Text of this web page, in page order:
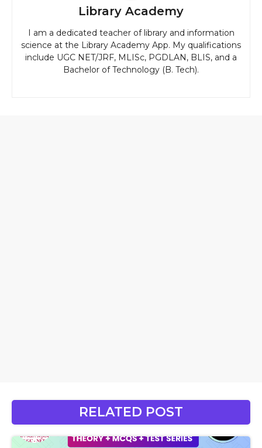
Library Academy
I am a dedicated teacher of library and information
science at the Library Academy App. My qualifications
include UGC NET/JRF, MLISc, PGDLAN, BLIS, and a
Bachelor of Technology (B. Tech).
RELATED POST